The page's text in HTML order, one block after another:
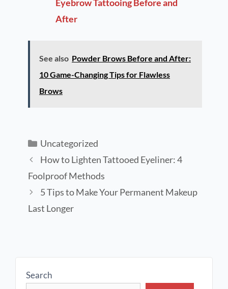
Eyebrow Tattooing Before and
After
See also Powder Brows Before and After:
10 Game-Changing Tips for Flawless
Brows
Uncategorized
How to Lighten Tattooed Eyeliner: 4
Foolproof Methods
5 Tips to Make Your Permanent Makeup
Last Longer
Search